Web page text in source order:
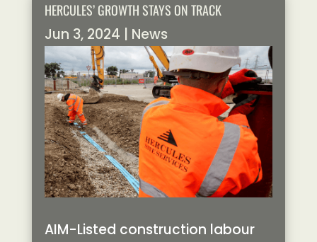
HERCULES’ GROWTH STAYS ON TRACK
Jun 3, 2024 News
AIM-Listed construction labour